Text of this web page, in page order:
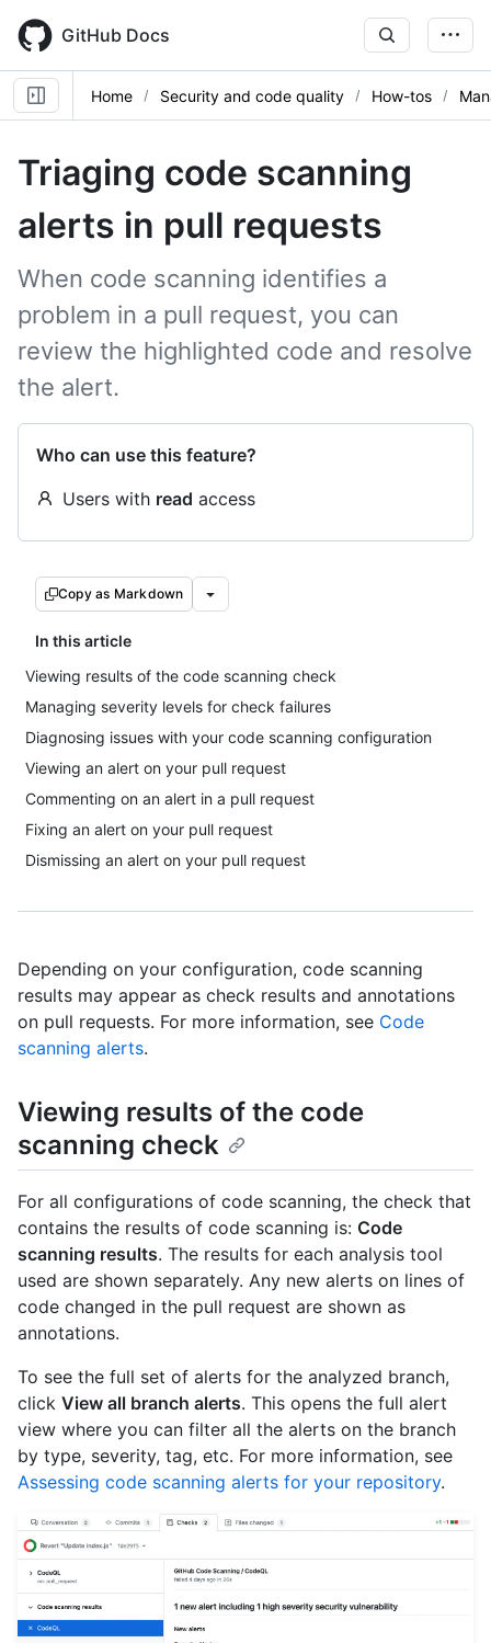
main
content
GitHub Docs
Home Security and code quality How-tos
Triaging code scanning
alerts in pull requests
When code scanning identifies a
problem in a pull request, you can
review the highlighted code and resolve
the alert.
Who can use this feature?
Users with read access
Copy as Markdown
In this article
Viewing results of the code scanning check
Managing severity levels for check failures
Diagnosing issues with your code scanning configuration
Viewing an alert on your pull request
Commenting on an alert in a pull request
Fixing an alert on your pull request
Dismissing an alert on your pull request
Depending on your configuration, code scanning
results may appear as check results and annotations
on pull requests. For more information, see Code
scanning alerts.
Viewing results of the code
scanning check
For all configurations of code scanning, the check that
contains the results of code scanning is: Code
scanning results. The results for each analysis tool
used are shown separately. Any new alerts on lines of
code changed in the pull request are shown as
annotations.
To see the full set of alerts for the analyzed branch,
click View all branch alerts. This opens the full alert
view where you can filter all the alerts on the branch
by type, severity, tag, etc. For more information, see
Assessing code scanning alerts for your repository.